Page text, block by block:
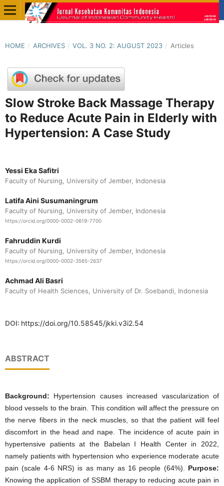
HOME / ARCHIVES / VOL. 3 NO. 2: AUGUST 2023 / Articles
Slow Stroke Back Massage Therapy
to Reduce Acute Pain in Elderly with
Hypertension: A Case Study
Yessi Eka Safitri
Faculty of Nursing, University of Jember, Indonesia
Latifa Aini Susumaningrum
Faculty of Nursing, University of Jember, Indonesia
https://orcid.org/0000-0002-0619-7700
Fahruddin Kurdi
Faculty of Nursing, University of Jember, Indonesia
https://orcid.org/0000-0002-3565-2637
Achmad Ali Basri
Faculty of Health Sciences, University of Dr. Soebandi, Indonesia
DOI: https://doi.org/10.58545/jkki.v3i2.54
ABSTRACT
Background: Hypertension causes increased vascularization of
blood vessels to the brain. This condition will affect the pressure on
the nerve fibers in the neck muscles, so that the patient will feel
discomfort in the head and nape. The incidence of acute pain in
hypertensive patients at the Babelan I Health Center in 2022,
namely patients with hypertension who experience moderate acute
pain (scale 4-6 NRS) is as many as 16 people (64%). Purpose:
Knowing the application of SSBM therapy to reducing acute pain in